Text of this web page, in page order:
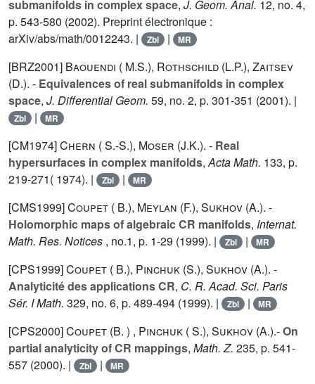
submanifolds in complex space, J. Geom. Anal. 12, no. 4,
p. 543-580 (2002). Preprint électronique :
arXiv/abs/math/0012243. |
Zbl | MR
[BRZ2001] Baouendi ( M.S.), Rothschild (L.P.), Zaitsev
(D.). - Equivalences of real submanifolds in complex
space, J. Differential Geom. 59, no. 2, p. 301-351 (2001). |
Zbl | MR
[CM1974]Chern ( S.-S.), Moser (J.K.). - Real
hypersurfaces in complex manifolds,Acta Math. 133, p.
219-271( 1974). |
Zbl | MR
[CMS1999]Coupet ( B.), Meylan (F.), Sukhov (A.). -
Holomorphic maps of algebraic CR manifolds, Internat.
Math. Res. Notices , no.1, p. 1-29 (1999). | Zbl | MR
[CPS1999]Coupet ( B.), Pinchuk (S.), Sukhov (A.). -
Analyticité des applications CR, C. R. Acad. Sci. Paris
Sér. I Math. 329, no. 6, p. 489-494 (1999). | Zbl | MR
[CPS2000]Coupet (B. ) , Pinchuk ( S.), Sukhov (A.).-On
partial analyticity of CR mappings, Math. Z. 235, p. 541-
557 (2000). |
Zbl | MR